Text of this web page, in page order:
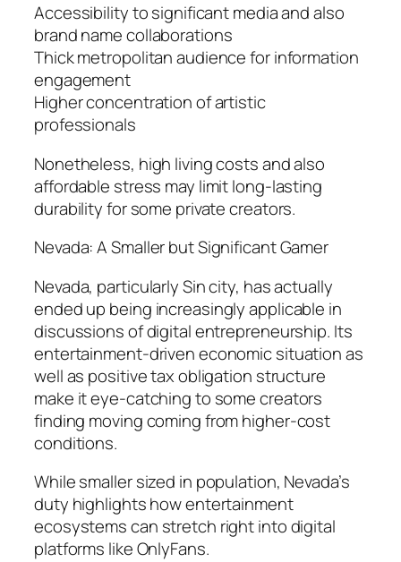
Accessibility to significant media and also
brand name collaborations
Thick metropolitan audience for information
engagement
Higher concentration of artistic
professionals
Nonetheless, high living costs and also
affordable stress may limit long-lasting
durability for some private creators.
Nevada: A Smaller but Significant Gamer
Nevada, particularly Sin city, has actually
ended up being increasingly applicable in
discussions of digital entrepreneurship. Its
entertainment-driven economic situation as
well as positive tax obligation structure
make it eye-catching to some creators
finding moving coming from higher-cost
conditions.
While smaller sized in population, Nevada’s
duty highlights how entertainment
ecosystems can stretch right into digital
platforms like OnlyFans.